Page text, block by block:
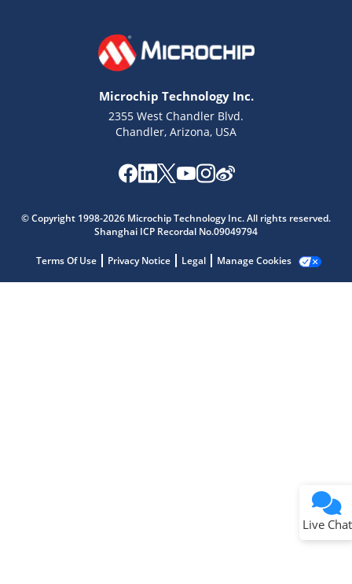
Microchip Technology Inc.
2355 West Chandler Blvd.
Chandler, Arizona, USA
© Copyright 1998-2026 Microchip Technology Inc. All rights reserved.
Shanghai ICP Recordal No.09049794
Terms Of Use Privacy Notice Legal Manage Cookies
Live Chat
Get quick answers from our AI assistant.